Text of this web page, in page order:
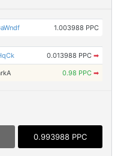
1.003988 PPC
0.013988 PPC ➡
0.98 PPC ➡
0.993988 PPC